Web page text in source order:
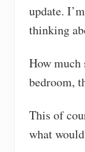
update.
thinking
How much
bedroom,
This of
what